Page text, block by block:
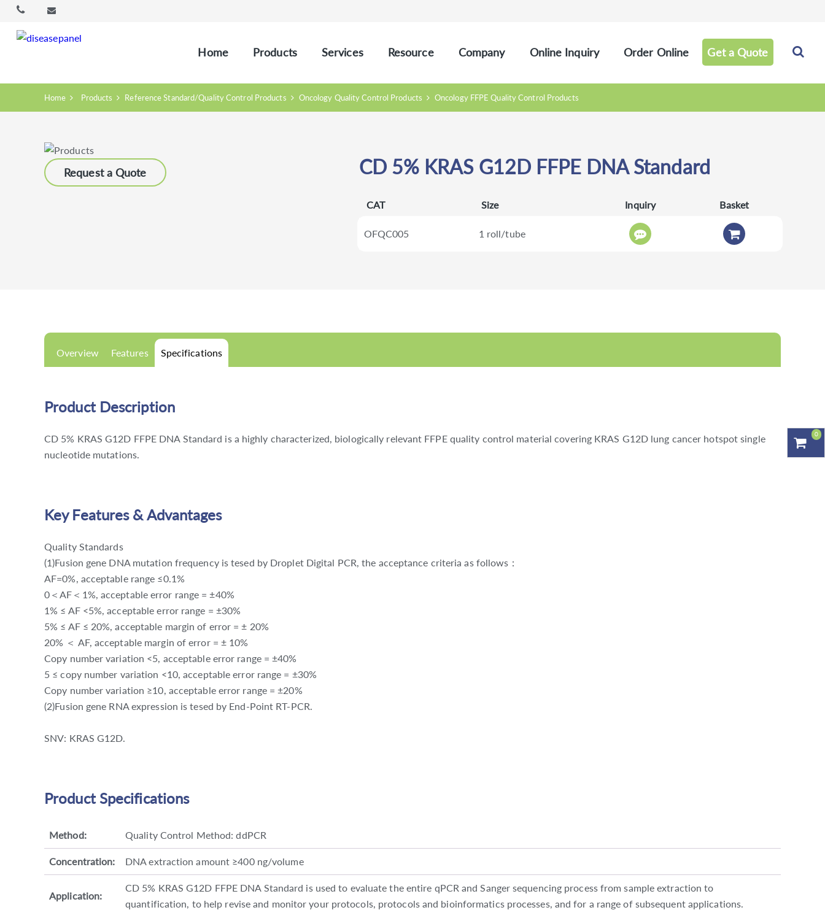
Home Products Services Resource Company Online Inquiry Order Online Get a Quote
Home Products Reference Standard/Quality Control Products Oncology Quality Control Products Oncology FFPE Quality Control Products
Request a Quote CD 5% KRAS G12D FFPE DNA Standard
CAT Size Inquiry Basket
OFQC005 1 roll/tube
Overview Features Specifications
Product Description
CD 5% KRAS G12D FFPE DNA Standard is a highly characterized, biologically relevant FFPE quality control material covering KRAS G12D lung cancer hotspot single
nucleotide mutations.
Key Features & Advantages
Quality Standards
(1)Fusion gene DNA mutation frequency is tesed by Droplet Digital PCR, the acceptance criteria as follows：
AF=0%, acceptable range ≤0.1%
0＜AF＜1%, acceptable error range = ±40%
1% ≤ AF <5%, acceptable error range = ±30%
5% ≤ AF ≤ 20%, acceptable margin of error = ± 20%
20% ＜ AF, acceptable margin of error = ± 10%
Copy number variation <5, acceptable error range = ±40%
5 ≤ copy number variation <10, acceptable error range = ±30%
Copy number variation ≥10, acceptable error range = ±20%
(2)Fusion gene RNA expression is tesed by End-Point RT-PCR.
SNV: KRAS G12D.
Product Specifications
Method: Quality Control Method: ddPCR
Concentration: DNA extraction amount ≥400 ng/volume
Application:
CD 5% KRAS G12D FFPE DNA Standard is used to evaluate the entire qPCR and Sanger sequencing process from sample extraction to
quantification, to help revise and monitor your protocols, protocols and bioinformatics processes, and for a range of subsequent applications.
0